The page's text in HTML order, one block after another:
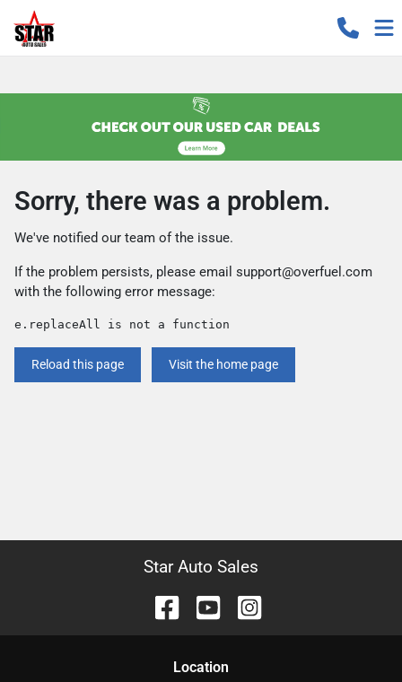
Sorry, there was a problem.
We've notified our team of the issue.
If the problem persists, please email support@overfuel.com
with the following error message:
e.replaceAll is not a function
Reload this page Visit the home page
Star Auto Sales
Location